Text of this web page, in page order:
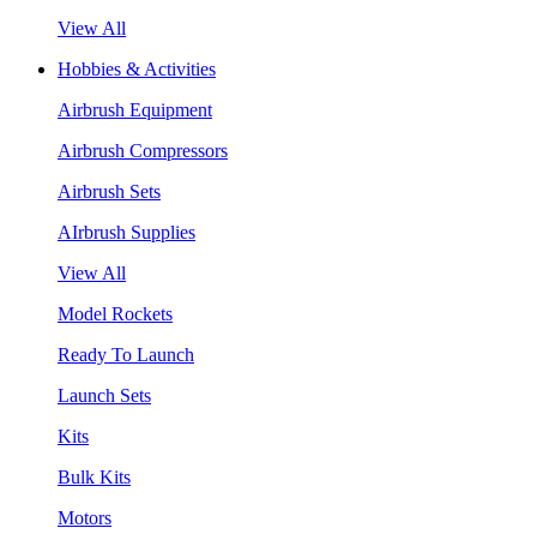
View All
Hobbies & Activities
Airbrush Equipment
Airbrush Compressors
Airbrush Sets
AIrbrush Supplies
View All
Model Rockets
Ready To Launch
Launch Sets
Kits
Bulk Kits
Motors